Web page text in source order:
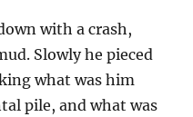
with a crash,
Slowly he pieced
what was him
pile, and what was